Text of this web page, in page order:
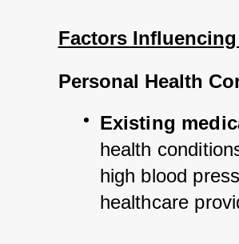
Factors
Personal Health
Existing
health
high blood
healthcare